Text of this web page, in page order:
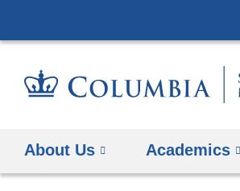
About Us Academics